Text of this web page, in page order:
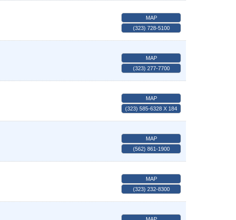
MAP
(323) 728-5100
MAP
(323) 277-7700
MAP
(323) 585-6328 X 184
MAP
(562) 861-1900
MAP
(323) 232-8300